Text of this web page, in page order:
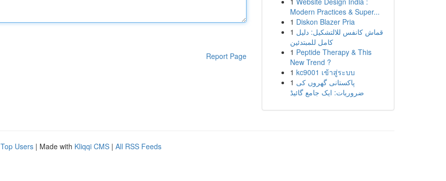
Report Page
Modern Practices & Super...
1 Diskon Blazer Pria
1 قماش كانفس للالتشكيل: دليل
كامل للمبتدئين
1 Peptide Therapy & This
New Trend ?
1 kc9001 เข้าสู่ระบบ
1 پاکستانی گھروں کی
ضروریات: ایک جامع گائیڈ
Top Users | Made with Kliqqi CMS | All RSS Feeds